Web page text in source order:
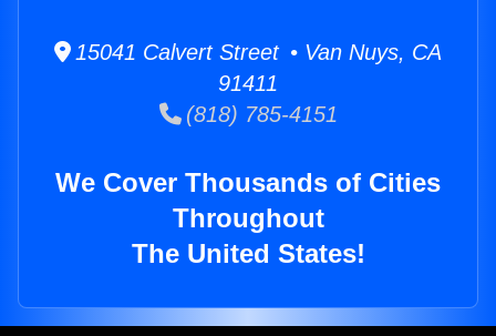
15041 Calvert Street • Van Nuys, CA
91411
(818) 785-4151
We Cover Thousands of Cities
Throughout
The United States!